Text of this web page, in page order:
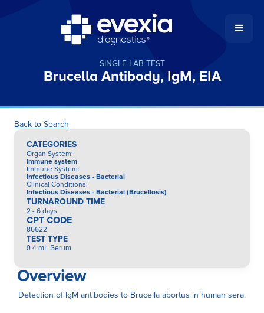
SINGLE LAB TEST
Brucella Antibody, IgM, EIA
Back to Search
CATEGORIES
Organ System:
Immune system
Immune System:
Infectious Diseases - Bacterial
Clinical Conditions:
Infectious Diseases - Bacterial (Brucellosis)
TURNAROUND TIME
2 - 6 days
CPT CODE
86622
TEST TYPE
0.4 mL Serum
Overview
Detection of IgM antibodies to Brucella abortus in human sera.